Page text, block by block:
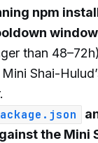
npm
window
than
Shai-
the Mini